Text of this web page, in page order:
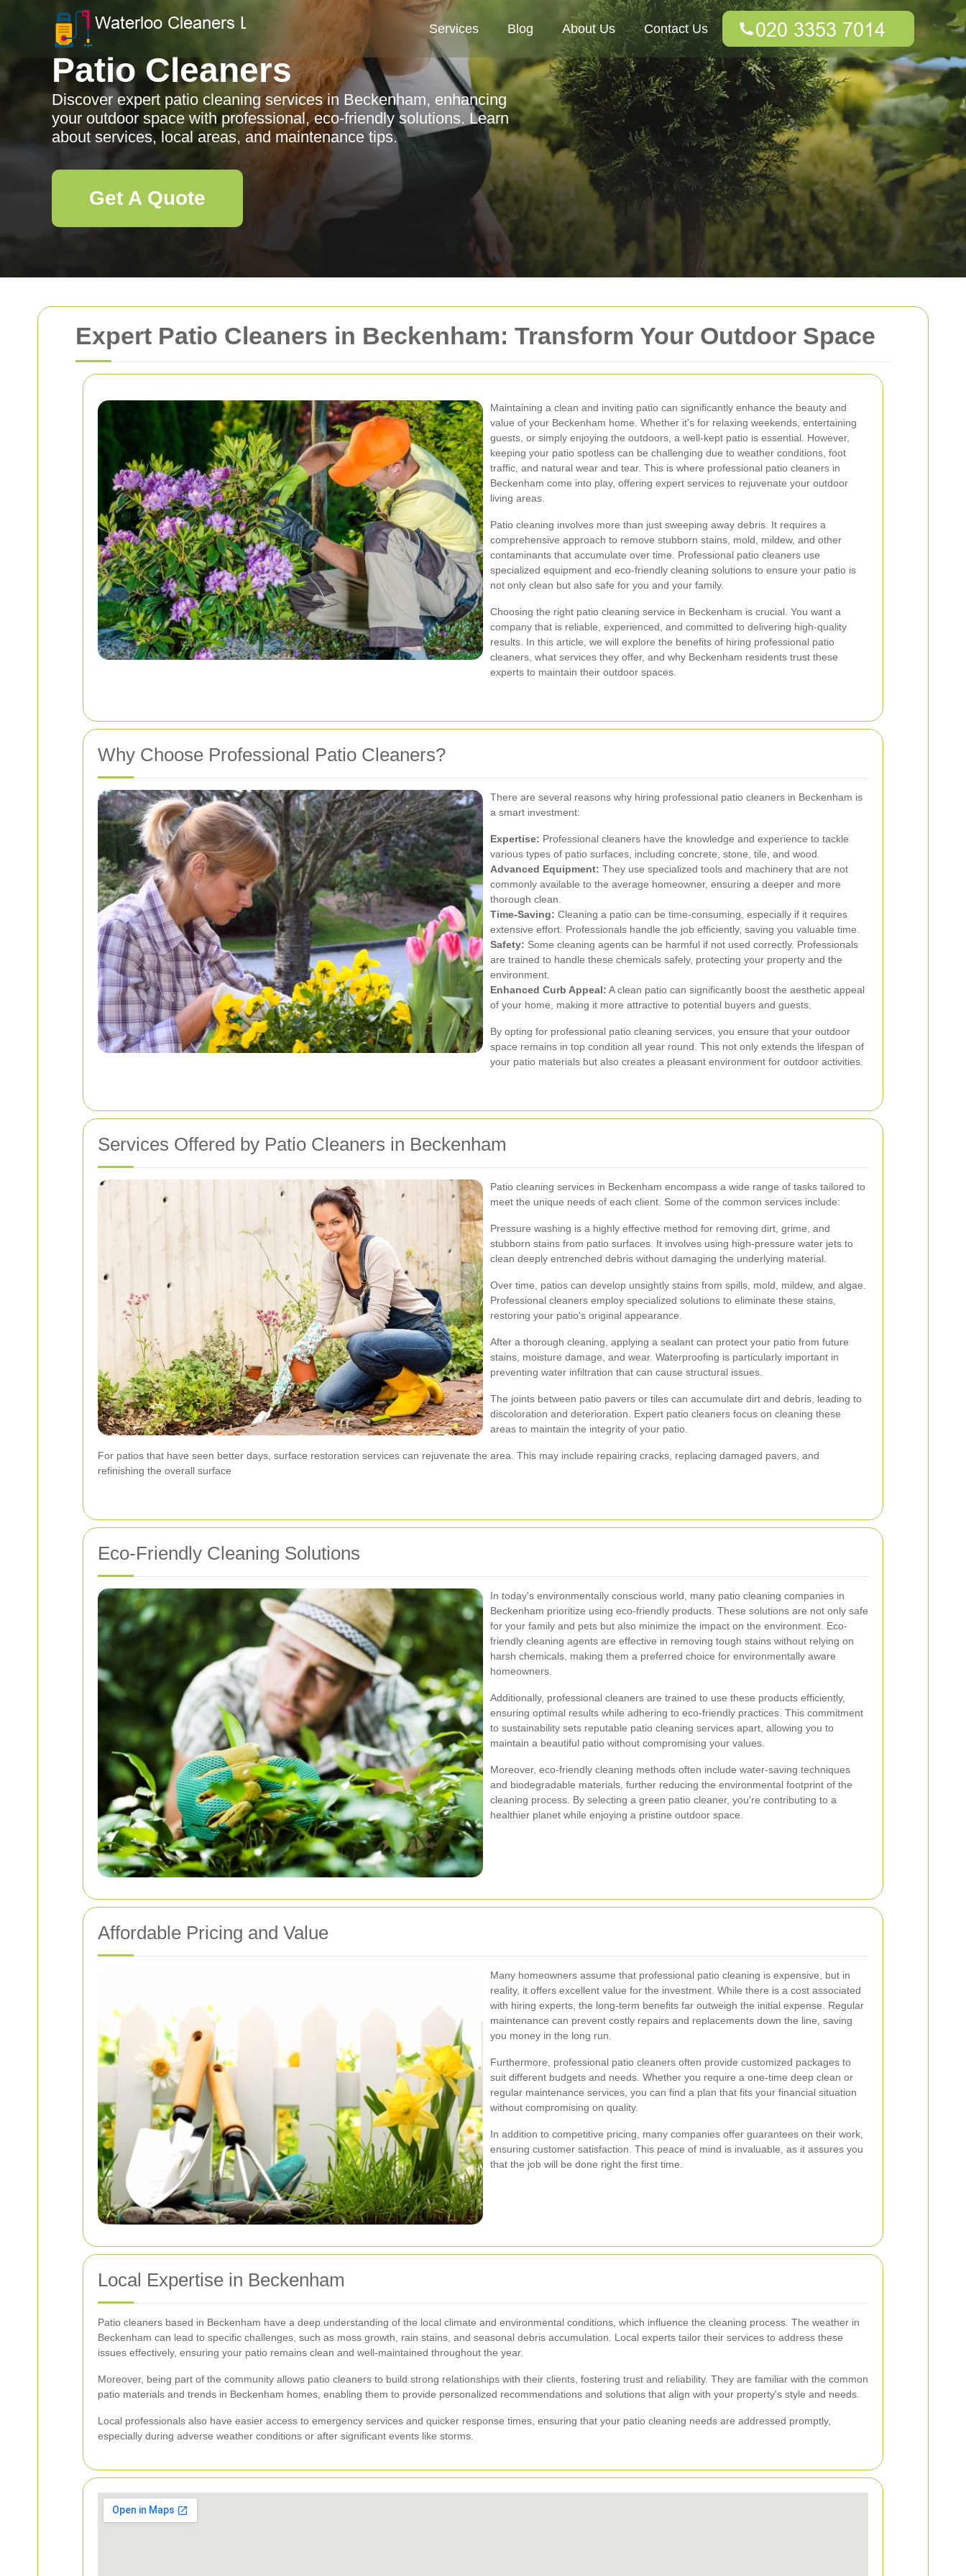
Expert Patio Cleaners in Beckenham: Transform Your Outdoor Space
Maintaining a clean and inviting patio can significantly enhance the beauty and
value of your Beckenham home. Whether it's for relaxing weekends, entertaining
guests, or simply enjoying the outdoors, a well-kept patio is essential. However,
keeping your patio spotless can be challenging due to weather conditions, foot
traffic, and natural wear and tear. This is where professional patio cleaners in
Beckenham come into play, offering expert services to rejuvenate your outdoor
living areas.
Patio cleaning involves more than just sweeping away debris. It requires a
comprehensive approach to remove stubborn stains, mold, mildew, and other
contaminants that accumulate over time. Professional patio cleaners use
specialized equipment and eco-friendly cleaning solutions to ensure your patio is
not only clean but also safe for you and your family.
Choosing the right patio cleaning service in Beckenham is crucial. You want a
company that is reliable, experienced, and committed to delivering high-quality
results. In this article, we will explore the benefits of hiring professional patio
cleaners, what services they offer, and why Beckenham residents trust these
experts to maintain their outdoor spaces.
Why Choose Professional Patio Cleaners?
There are several reasons why hiring professional patio cleaners in Beckenham is
a smart investment:
Expertise: Professional cleaners have the knowledge and experience to tackle
various types of patio surfaces, including concrete, stone, tile, and wood.
Advanced Equipment: They use specialized tools and machinery that are not
commonly available to the average homeowner, ensuring a deeper and more
thorough clean.
Time-Saving: Cleaning a patio can be time-consuming, especially if it requires
extensive effort. Professionals handle the job efficiently, saving you valuable time.
Safety: Some cleaning agents can be harmful if not used correctly. Professionals
are trained to handle these chemicals safely, protecting your property and the
environment.
Enhanced Curb Appeal: A clean patio can significantly boost the aesthetic appeal
of your home, making it more attractive to potential buyers and guests.
By opting for professional patio cleaning services, you ensure that your outdoor
space remains in top condition all year round. This not only extends the lifespan of
your patio materials but also creates a pleasant environment for outdoor activities.
Services Offered by Patio Cleaners in Beckenham
Patio cleaning services in Beckenham encompass a wide range of tasks tailored to
meet the unique needs of each client. Some of the common services include:
Pressure washing is a highly effective method for removing dirt, grime, and
stubborn stains from patio surfaces. It involves using high-pressure water jets to
clean deeply entrenched debris without damaging the underlying material.
Over time, patios can develop unsightly stains from spills, mold, mildew, and algae.
Professional cleaners employ specialized solutions to eliminate these stains,
restoring your patio's original appearance.
After a thorough cleaning, applying a sealant can protect your patio from future
stains, moisture damage, and wear. Waterproofing is particularly important in
preventing water infiltration that can cause structural issues.
The joints between patio pavers or tiles can accumulate dirt and debris, leading to
discoloration and deterioration. Expert patio cleaners focus on cleaning these
areas to maintain the integrity of your patio.
For patios that have seen better days, surface restoration services can rejuvenate the area. This may include repairing cracks, replacing damaged pavers, and
refinishing the overall surface
Eco-Friendly Cleaning Solutions
In today's environmentally conscious world, many patio cleaning companies in
Beckenham prioritize using eco-friendly products. These solutions are not only safe
for your family and pets but also minimize the impact on the environment. Eco-
friendly cleaning agents are effective in removing tough stains without relying on
harsh chemicals, making them a preferred choice for environmentally aware
homeowners.
Additionally, professional cleaners are trained to use these products efficiently,
ensuring optimal results while adhering to eco-friendly practices. This commitment
to sustainability sets reputable patio cleaning services apart, allowing you to
maintain a beautiful patio without compromising your values.
Moreover, eco-friendly cleaning methods often include water-saving techniques
and biodegradable materials, further reducing the environmental footprint of the
cleaning process. By selecting a green patio cleaner, you're contributing to a
healthier planet while enjoying a pristine outdoor space.
Affordable Pricing and Value
Many homeowners assume that professional patio cleaning is expensive, but in
reality, it offers excellent value for the investment. While there is a cost associated
with hiring experts, the long-term benefits far outweigh the initial expense. Regular
maintenance can prevent costly repairs and replacements down the line, saving
you money in the long run.
Furthermore, professional patio cleaners often provide customized packages to
suit different budgets and needs. Whether you require a one-time deep clean or
regular maintenance services, you can find a plan that fits your financial situation
without compromising on quality.
In addition to competitive pricing, many companies offer guarantees on their work,
ensuring customer satisfaction. This peace of mind is invaluable, as it assures you
that the job will be done right the first time.
Local Expertise in Beckenham
Patio cleaners based in Beckenham have a deep understanding of the local climate and environmental conditions, which influence the cleaning process. The weather in
Beckenham can lead to specific challenges, such as moss growth, rain stains, and seasonal debris accumulation. Local experts tailor their services to address these
issues effectively, ensuring your patio remains clean and well-maintained throughout the year.
Moreover, being part of the community allows patio cleaners to build strong relationships with their clients, fostering trust and reliability. They are familiar with the common
patio materials and trends in Beckenham homes, enabling them to provide personalized recommendations and solutions that align with your property's style and needs.
Local professionals also have easier access to emergency services and quicker response times, ensuring that your patio cleaning needs are addressed promptly,
especially during adverse weather conditions or after significant events like storms.
Services Blog About Us Contact Us
Patio Cleaners
Discover expert patio cleaning services in Beckenham, enhancing
your outdoor space with professional, eco-friendly solutions. Learn
about services, local areas, and maintenance tips.
Get A Quote